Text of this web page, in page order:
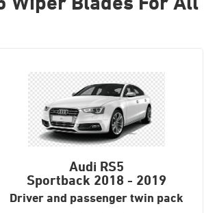
Audi RS5
Sportback 2018 - 2019
Driver and passenger twin pack